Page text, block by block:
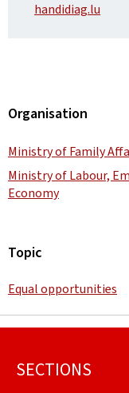
handidiag.lu
Organisation
Ministry of Family
Ministry of Labour,
Economy
Topic
Equal opportunities
Footer
SECTIONS